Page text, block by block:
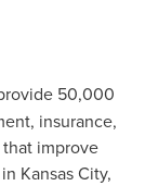
50,000
insurance,
improve
Kansas City,